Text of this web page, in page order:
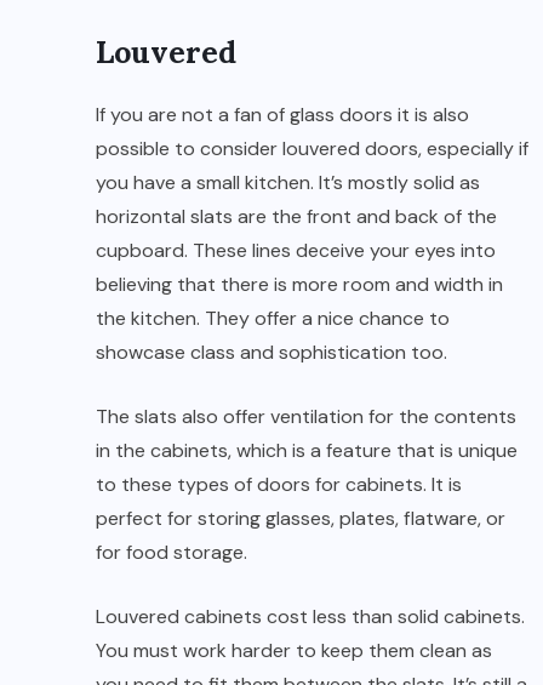
Louvered
If you are not a fan of glass doors it is also
possible to consider louvered doors, especially if
you have a small kitchen. It’s mostly solid as
horizontal slats are the front and back of the
cupboard. These lines deceive your eyes into
believing that there is more room and width in
the kitchen. They offer a nice chance to
showcase class and sophistication too.
The slats also offer ventilation for the contents
in the cabinets, which is a feature that is unique
to these types of doors for cabinets. It is
perfect for storing glasses, plates, flatware, or
for food storage.
Louvered cabinets cost less than solid cabinets.
You must work harder to keep them clean as